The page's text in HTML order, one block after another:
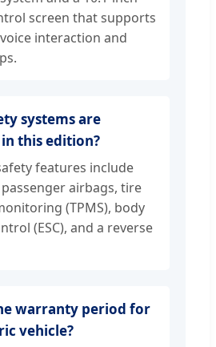
screen that supports
interaction and
systems are
this edition?
features include
airbags, tire
(TPMS), body
(ESC), and a reverse
warranty period for
vehicle?